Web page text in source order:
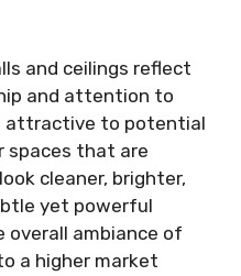
and ceilings reflect
and attention to
to potential
spaces that are
cleaner, brighter,
yet powerful
overall ambiance of
a higher market